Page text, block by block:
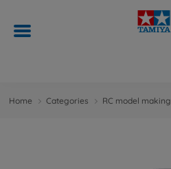
Home Categories RC model making